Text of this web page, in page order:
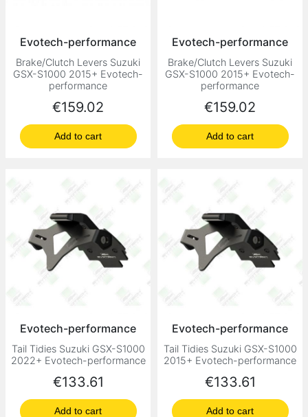
Evotech-performance
Brake/Clutch Levers Suzuki
GSX-S1000 2015+ Evotech-
performance
Price
€159.02
Add to cart
Evotech-performance
Brake/Clutch Levers Suzuki
GSX-S1000 2015+ Evotech-
performance
Price
€159.02
Add to cart
Evotech-performance
Tail Tidies Suzuki GSX-S1000
2022+ Evotech-performance
Price
€133.61
Add to cart
Evotech-performance
Tail Tidies Suzuki GSX-S1000
2015+ Evotech-performance
Price
€133.61
Add to cart